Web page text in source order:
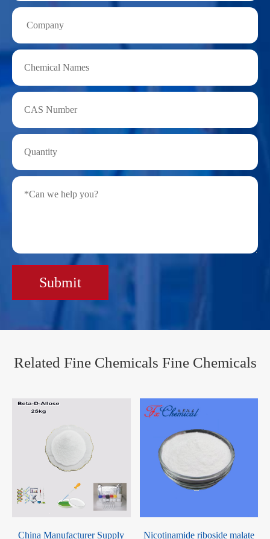
Submit
Related Fine Chemicals Fine Chemicals
China Manufacturer Supply
Nicotinamide riboside malate